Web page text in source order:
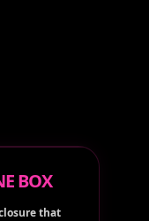
BOX
that